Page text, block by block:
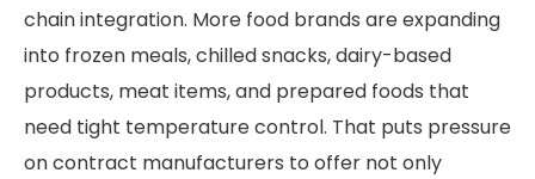
chain integration. More food brands are expanding
into frozen meals, chilled snacks, dairy-based
products, meat items, and prepared foods that
need tight temperature control. That puts pressure
on contract manufacturers to offer not only